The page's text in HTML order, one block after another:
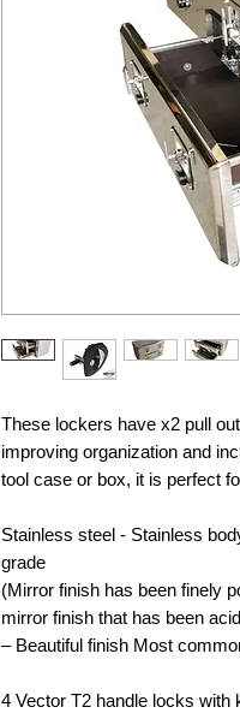
These lockers have x2 pull
improving organization and
tool case or box, it is perfect
Stainless steel - Stainless
grade
(Mirror finish has been finely
mirror finish that has been
– Beautiful finish Most
4 Vector T2 handle locks with